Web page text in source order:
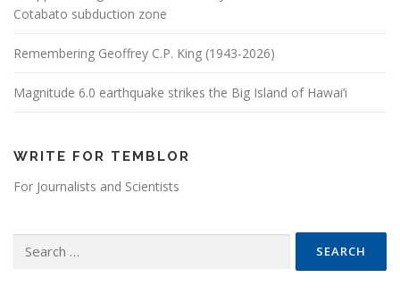
Cotabato subduction zone
Remembering Geoffrey C.P. King (1943-2026)
Magnitude 6.0 earthquake strikes the Big Island of Hawai’i
WRITE FOR TEMBLOR
For Journalists and Scientists